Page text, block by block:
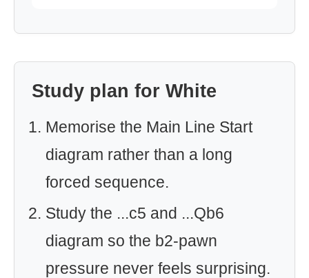
Study plan for White
Memorise the Main Line Start
diagram rather than a long
forced sequence.
Study the ...c5 and ...Qb6
diagram so the b2-pawn
pressure never feels surprising.